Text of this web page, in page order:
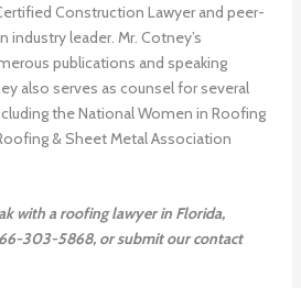
Construction Lawyer and peer-
leader. Mr. Cotney’s
publications and speaking
also serves as counsel for several
the National Women in Roofing
& Sheet Metal Association
with a roofing lawyer in Florida,
303-5868, or submit our contact